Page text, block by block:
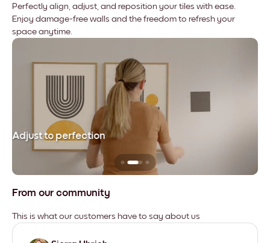
Perfectly align, adjust, and reposition your tiles with ease.
Enjoy damage-free walls and the freedom to refresh your
space anytime.
Adjust to perfection
From our community
This is what our customers have to say about us